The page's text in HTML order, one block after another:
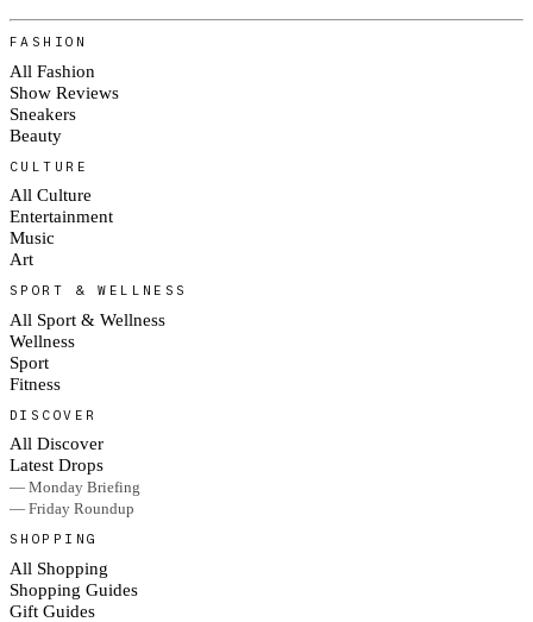
FASHION
All Fashion
Show Reviews
Sneakers
Beauty
CULTURE
All Culture
Entertainment
Music
Art
SPORT & WELLNESS
All Sport & Wellness
Wellness
Sport
Fitness
DISCOVER
All Discover
Latest Drops
— Monday Briefing
— Friday Roundup
SHOPPING
All Shopping
Shopping Guides
Gift Guides